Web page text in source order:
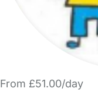
From £51.00/day